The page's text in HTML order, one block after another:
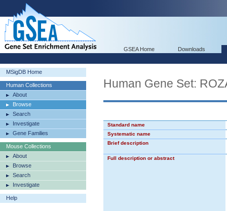
GSEA Home Downloads
MSigDB Home
Human Collections
About
Browse
Search
Investigate
Gene Families
Mouse Collections
About
Browse
Search
Investigate
Help
Human Gene Set:
Standard name
Systematic name
Brief description
Full description or abstract